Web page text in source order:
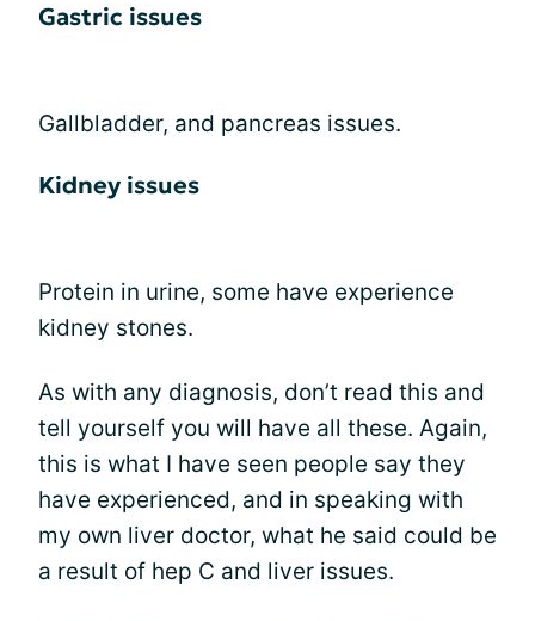
Gastric issues
Gallbladder, and pancreas issues.
Kidney issues
Protein in urine, some have experience
kidney stones.
As with any diagnosis, don’t read this and
tell yourself you will have all these. Again,
this is what I have seen people say they
have experienced, and in speaking with
my own liver doctor, what he said could be
a result of hep C and liver issues.